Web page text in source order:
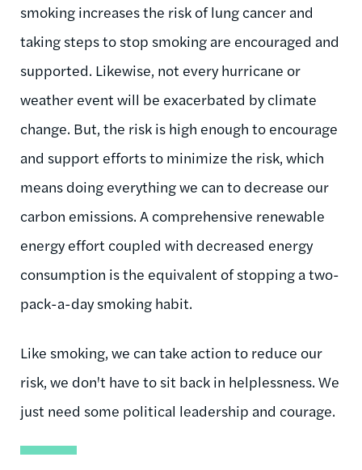
smoking increases the risk of lung cancer and
taking steps to stop smoking are encouraged and
supported. Likewise, not every hurricane or
weather event will be exacerbated by climate
change. But, the risk is high enough to encourage
and support efforts to minimize the risk, which
means doing everything we can to decrease our
carbon emissions. A comprehensive renewable
energy effort coupled with decreased energy
consumption is the equivalent of stopping a two-
pack-a-day smoking habit.
Like smoking, we can take action to reduce our
risk, we don't have to sit back in helplessness. We
just need some political leadership and courage.